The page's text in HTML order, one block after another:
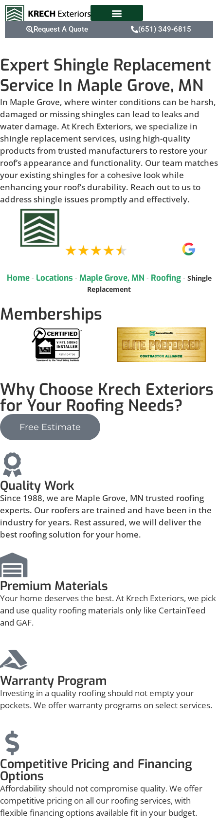
Request A Quote (651) 349-6815
Expert Shingle Replacement
Service In Maple Grove, MN
In Maple Grove, where winter conditions can be harsh,
damaged or missing shingles can lead to leaks and
water damage. At Krech Exteriors, we specialize in
shingle replacement services, using high-quality
products from trusted manufacturers to restore your
roof’s appearance and functionality. Our team matches
your existing shingles for a cohesive look while
enhancing your roof’s durability. Reach out to us to
address shingle issues promptly and effectively.
Home- Locations - Maple Grove, MN - Roofing- Shingle
Replacement
Memberships
Why Choose Krech Exteriors
for Your Roofing Needs?
Free Estimate
Quality Work
Since 1988, we are Maple Grove, MN trusted roofing
experts. Our roofers are trained and have been in the
industry for years. Rest assured, we will deliver the
best roofing solution for your home.
Premium Materials
Your home deserves the best. At Krech Exteriors, we pick
and use quality roofing materials only like CertainTeed
and GAF.
Warranty Program
Investing in a quality roofing should not empty your
pockets. We offer warranty programs on select services.
Competitive Pricing and Financing
Options
Affordability should not compromise quality. We offer
competitive pricing on all our roofing services, with
flexible financing options available fit in your budget.